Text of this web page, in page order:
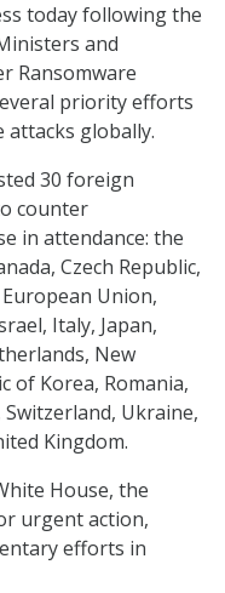
today following the
and
Ransomware
priority efforts
globally.
30 foreign
counter
in attendance: the
Czech Republic,
Union,
Italy, Japan,
New
of Korea, Romania,
Ukraine,
Kingdom.
House, the
urgent action,
efforts in